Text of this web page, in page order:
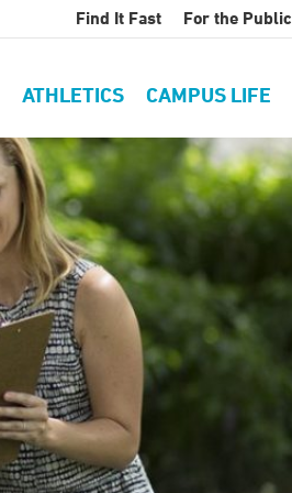
Find It Fast For the Public
ATHLETICS CAMPUS LIFE